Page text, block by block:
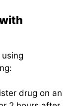
drug on an